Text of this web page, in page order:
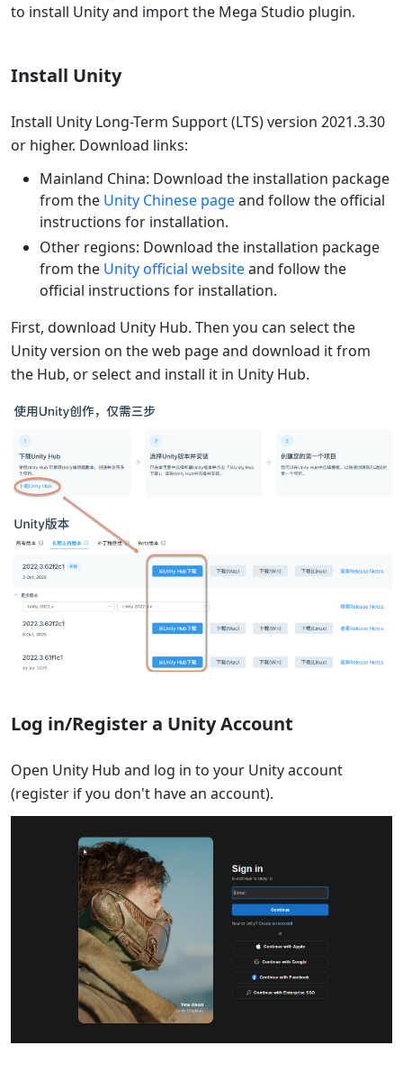
to install Unity and import the Mega Studio plugin.
Install Unity
Install Unity Long-Term Support (LTS) version 2021.3.30
or higher. Download links:
Mainland China: Download the installation package
from the Unity Chinese pageand follow the official
instructions for installation.
Other regions: Download the installation package
from the Unity official websiteand follow the
official instructions for installation.
First, download Unity Hub. Then you can select the
Unity version on the web page and download it from
the Hub, or select and install it in Unity Hub.
Log in/Register a Unity Account
Open Unity Hub and log in to your Unity account
(register if you don't have an account).